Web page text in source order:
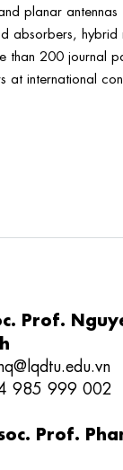
planar
absorbers,
than 200 journal
at international
Prof.
985 999 002
Prof.